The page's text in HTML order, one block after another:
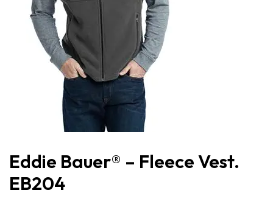
Eddie Bauer® – Fleece Vest.
EB204